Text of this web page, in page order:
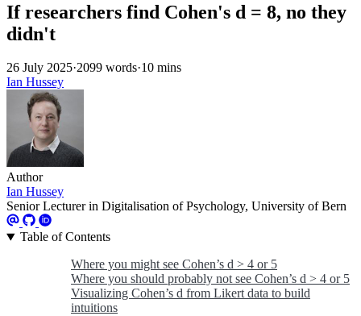
If researchers find Cohen's d = 8, no they
didn't
26 July 2025·2099 words·10 mins
Ian Hussey
Author
Ian Hussey
Senior Lecturer in Digitalisation of Psychology, University of Bern
Table of Contents
Where you might see Cohen’s d > 4 or 5
Where you should probably not see Cohen’s d > 4 or 5
Visualizing Cohen’s d from Likert data to build
intuitions